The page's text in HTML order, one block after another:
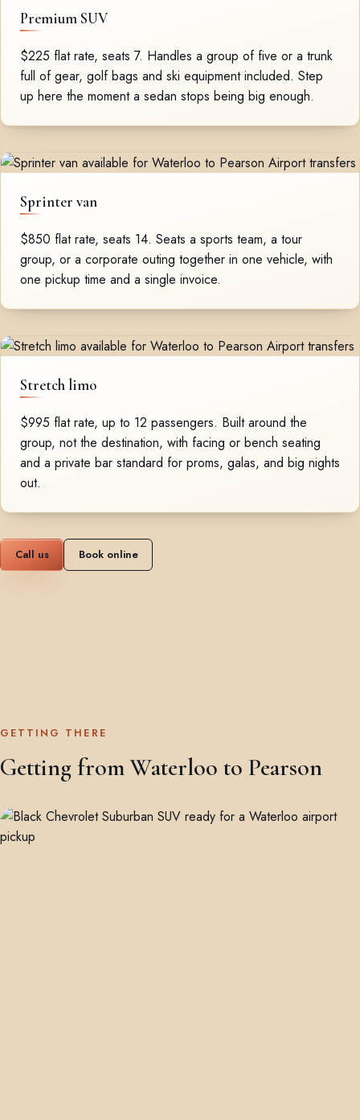
Premium SUV
$225 flat rate, seats 7. Handles a group of five or a trunk
full of gear, golf bags and ski equipment included. Step
up here the moment a sedan stops being big enough.
Sprinter van
$850 flat rate, seats 14. Seats a sports team, a tour
group, or a corporate outing together in one vehicle, with
one pickup time and a single invoice.
Stretch limo
$995 flat rate, up to 12 passengers. Built around the
group, not the destination, with facing or bench seating
and a private bar standard for proms, galas, and big nights
out.
Call us Book online
GETTING THERE
Getting from Waterloo to Pearson